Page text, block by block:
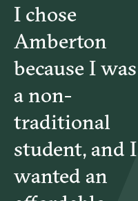
I chose
Amberton
because I was
a non-
traditional
student, and I
wanted an